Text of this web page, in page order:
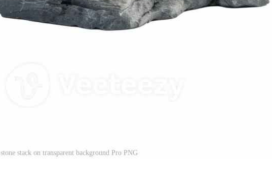
stone stack on transparent background Pro PNG